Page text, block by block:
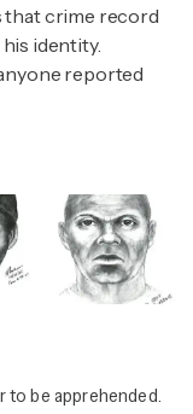
that crime record
identity.
reported
to be apprehended.